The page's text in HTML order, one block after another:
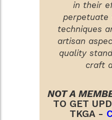
in their
perpetuate
techniques
artisan
quality
craft
NOT A
TO GET
TKGA -